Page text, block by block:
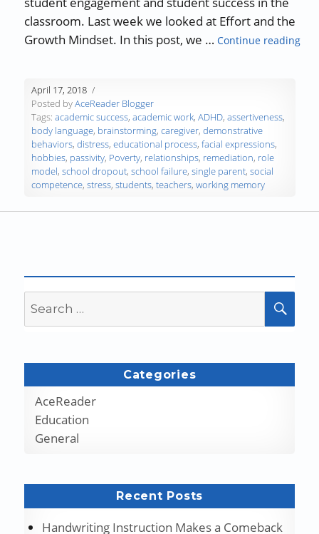
classroom. Last week we looked at Effort and the
Growth Mindset. In this post, we …Continue reading
April 17, 2018
Posted byAceReader Blogger
Tags:academic success,academic work,ADHD,assertiveness,
body language, brainstorming,caregiver,demonstrative
behaviors,distress,educational process,facial expressions,
hobbies, passivity, Poverty, relationships, remediation, role
model,school dropout,school failure,single parent,social
competence,stress,students,teachers,working memory
for:
Categories
AceReader
Education
General
Recent Posts
Handwriting Instruction Makes a Comeback